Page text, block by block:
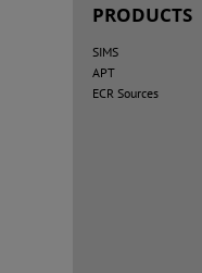
PRODUCTS
SIMS
APT
ECR Sources